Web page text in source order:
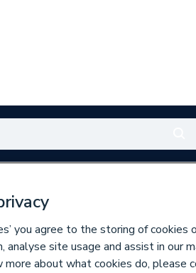
you agree to the storing of cookies
analyse site usage and assist in our
about what cookies do, please